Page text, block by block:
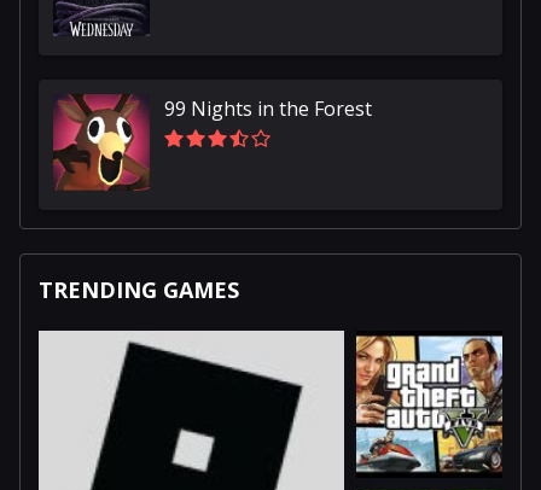
99 Nights in the Forest
TRENDING GAMES